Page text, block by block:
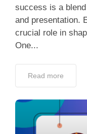
success is a
and presentation.
crucial role in
One...
Read more